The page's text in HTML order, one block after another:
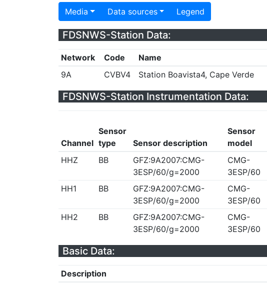
Media Data sources Legend
FDSNWS-Station Data:
Network Code Name
9A
CVBV4 Station Boavista4, Cape Verde
FDSNWS-Station Instrumentation Data:
Channel
Sensor
type
Sensor description
Sensor
model
HHZ
BB
GFZ:9A2007:CMG-
3ESP/60/g=2000
CMG-
3ESP/60
HH1 BB
GFZ:9A2007:CMG-
3ESP/60/g=2000
CMG-
3ESP/60
HH2 BB
GFZ:9A2007:CMG-
3ESP/60/g=2000
CMG-
3ESP/60
Basic Data:
Description